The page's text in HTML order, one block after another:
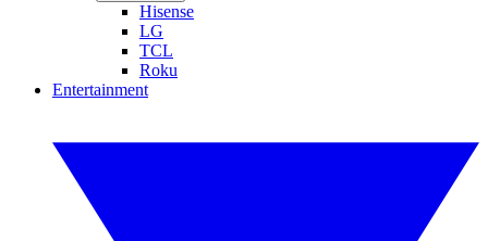
Hisense
LG
TCL
Roku
Entertainment